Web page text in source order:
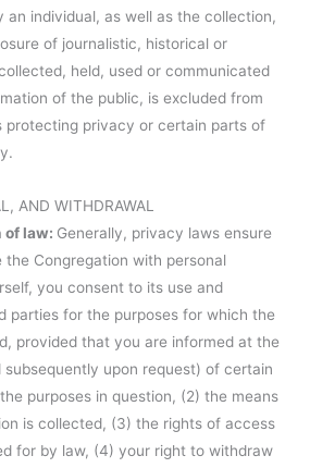
an individual, as well as the collection,
of journalistic, historical or
held, used or communicated
of the public, is excluded from
protecting privacy or certain parts of
AND WITHDRAWAL
of law: Generally, privacy laws ensure
Congregation with personal
you consent to its use and
parties for the purposes for which the
provided that you are informed at the
upon request) of certain
purposes in question, (2) the means
is collected, (3) the rights of access
for by law, (4) your right to withdraw